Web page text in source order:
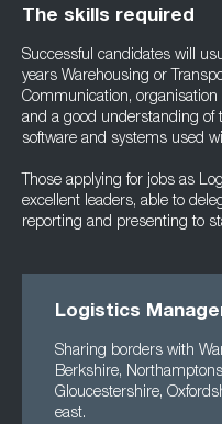
The skills required
Successful candidates will
years Warehousing or
Communication,
and a good understanding of
software and systems used
Those applying for jobs as
excellent leaders, able to
reporting and presenting to
Logistics
Sharing borders with
Berkshire,
Gloucestershire,
east.